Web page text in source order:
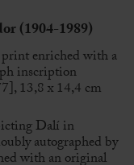
(1904-1989)
enriched with a
inscription
13,8 x 14,4 cm
Dalí in
autographed by
with an original